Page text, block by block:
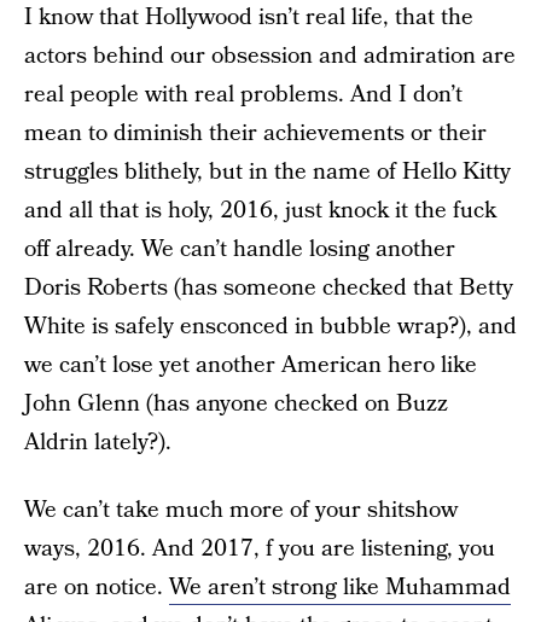
I know that Hollywood isn’t real life, that the
actors behind our obsession and admiration are
real people with real problems. And I don’t
mean to diminish their achievements or their
struggles blithely, but in the name of Hello Kitty
and all that is holy, 2016, just knock it the fuck
off already. We can’t handle losing another
Doris Roberts (has someone checked that Betty
White is safely ensconced in bubble wrap?), and
we can’t lose yet another American hero like
John Glenn (has anyone checked on Buzz
Aldrin lately?).
We can’t take much more of your shitshow
ways, 2016. And 2017, f you are listening, you
are on notice.We aren’t strong like Muhammad